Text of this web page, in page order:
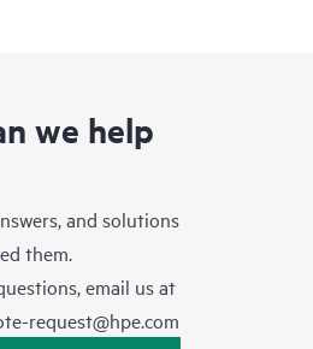
we help
and solutions
them.
email us at
request@hpe.com